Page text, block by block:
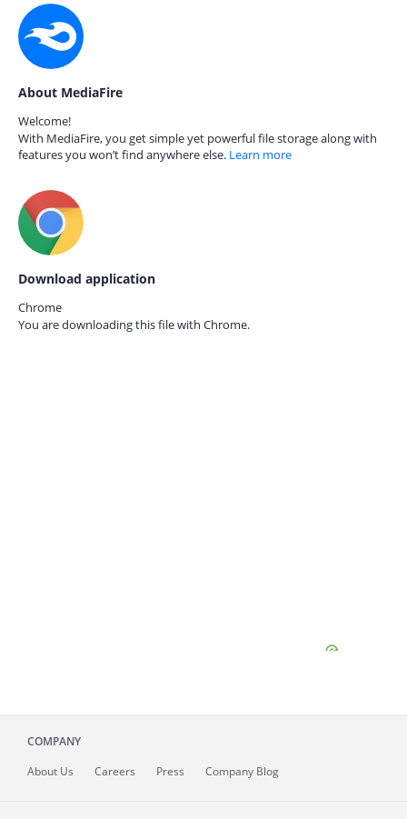
About MediaFire
Welcome!
With MediaFire, you get simple yet powerful file storage along with
features you won’t find anywhere else. Learn more
Download application
Chrome
You are downloading this file with Chrome.
COMPANY
About Us Careers Press Company Blog